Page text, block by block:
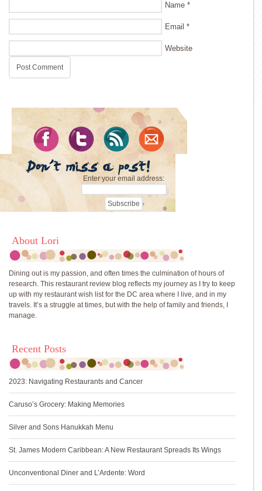
Name *
Email *
Website
Enter your email address:
About Lori
Dining out is my passion, and often times the culmination of hours of
research. This restaurant review blog reflects my journey as I try to keep
up with my restaurant wish list for the DC area where I live, and in my
travels. It’s a struggle at times, but with the help of family and friends, I
manage.
Recent Posts
2023: Navigating Restaurants and Cancer
Caruso’s Grocery: Making Memories
Silver and Sons Hanukkah Menu
St. James Modern Caribbean: A New Restaurant Spreads Its Wings
Unconventional Diner and L’Ardente: Word